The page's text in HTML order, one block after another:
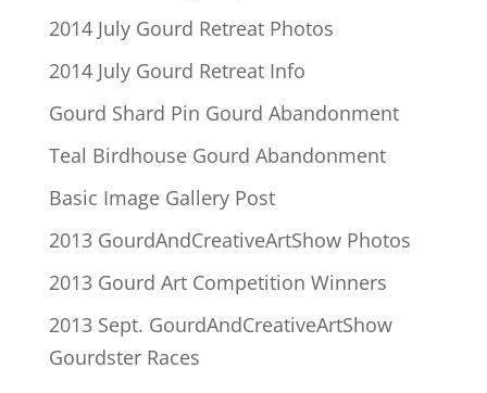
2014 July Gourd Retreat Photos
2014 July Gourd Retreat Info
Gourd Shard Pin Gourd Abandonment
Teal Birdhouse Gourd Abandonment
Basic Image Gallery Post
2013 GourdAndCreativeArtShow Photos
2013 Gourd Art Competition Winners
2013 Sept. GourdAndCreativeArtShow
Gourdster Races